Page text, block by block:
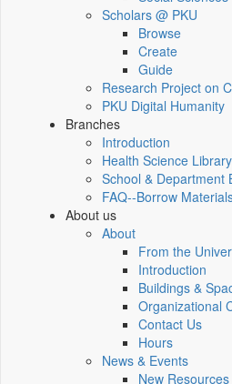
Scholars @ PKU
Browse
Create
Guide
Research Project on
PKU Digital Humanity
Branches
Introduction
Health Science Library
School & Department
FAQ--Borrow
About us
About
From the
Introduction
Buildings &
Organizational
Contact Us
Hours
News & Events
New Resources